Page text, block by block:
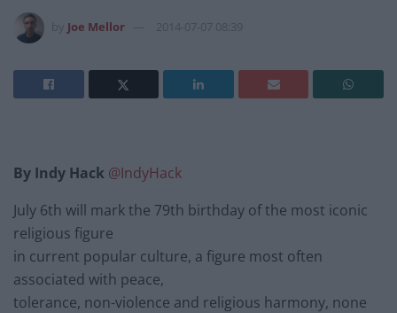
Joe Mellor 2014-07-07 08:39
By Indy Hack @IndyHack
July 6th will mark the 79th birthday of the most iconic
religious figure
in current popular culture, a figure most often
associated with peace,
tolerance, non-violence and religious harmony, none